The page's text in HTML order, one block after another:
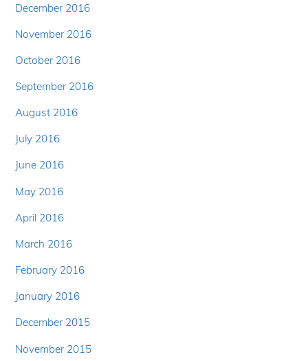
December 2016
November 2016
October 2016
September 2016
August 2016
July 2016
June 2016
May 2016
April 2016
March 2016
February 2016
January 2016
December 2015
November 2015